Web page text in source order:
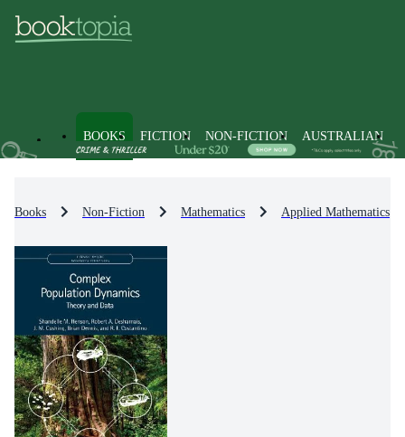
BOOKS FICTION NON-FICTION AUSTRALIAN
Books Non-Fiction Mathematics Applied Mathematics